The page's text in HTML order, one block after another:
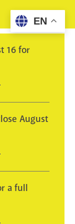
16 for
August
a full
EN